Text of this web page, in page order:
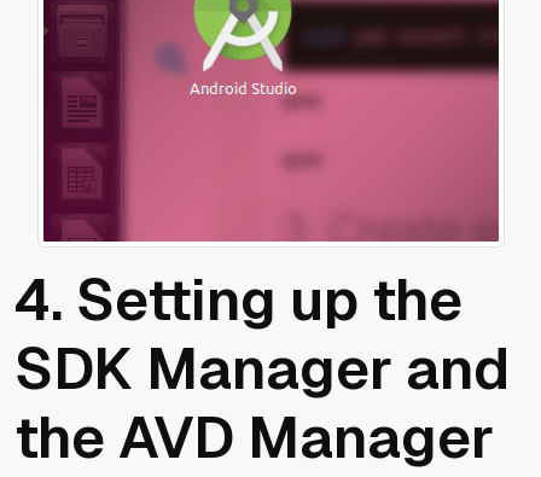
4. Setting up the
SDK Manager and
the AVD Manager